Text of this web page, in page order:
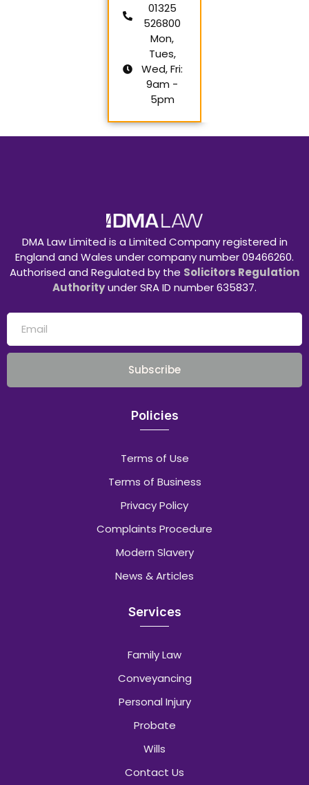
01325
526800
Mon,
Tues,
Wed, Fri:
9am -
5pm
DMA Law Limited is a Limited Company registered in
England and Wales under company number 09466260.
Authorised and Regulated by the Solicitors Regulation
Authorityunder SRA ID number 635837.
Subscribe
Policies
Terms of Use
Terms of Business
Privacy Policy
Complaints Procedure
Modern Slavery
News & Articles
Services
Family Law
Conveyancing
Personal Injury
Probate
Wills
Contact Us